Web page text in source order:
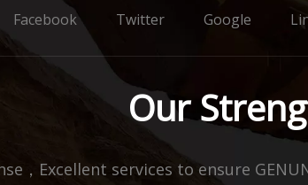
Facebook Twitter Google
Our
，Excellent services to ensure